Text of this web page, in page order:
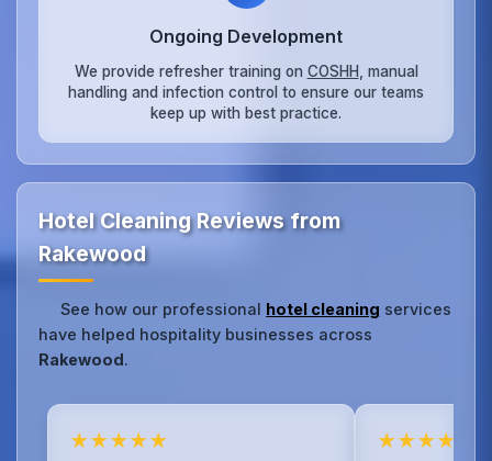
Ongoing Development
We provide refresher training on COSHH , manual
handling and infection control to ensure our teams
keep up with best practice.
Hotel Cleaning Reviews from
Rakewood
See how our professional hotel cleaning services
have helped hospitality businesses across
Rakewood.
★★★★★ ★★★★★